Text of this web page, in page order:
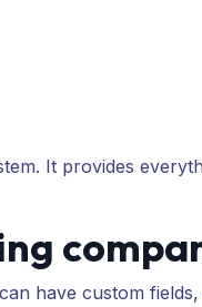
It provides
have custom fields,